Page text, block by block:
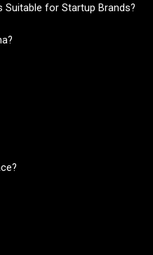
Suitable for Startup Brands?